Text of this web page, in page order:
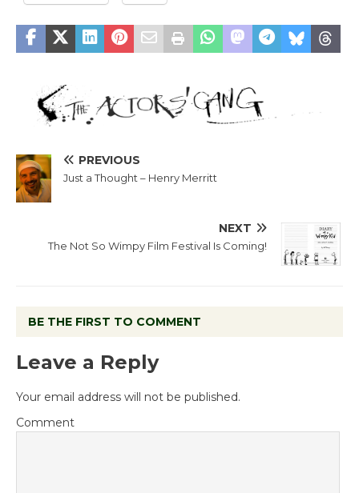
PREVIOUS
Just a Thought – Henry Merritt
NEXT
The Not So Wimpy Film Festival Is Coming!
BE THE FIRST TO COMMENT
Leave a Reply
Your email address will not be published.
Comment